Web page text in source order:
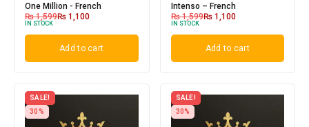
One Million - French
₨1,599₨ 1,100
IN STOCK
Add to cart
Intenso – French
₨1,599₨1,100
IN STOCK
Add to cart
SALE!
30%
SALE!
30%